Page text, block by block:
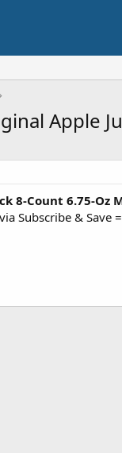
Apple
8-Count 6.75-Oz
Subscribe & Save =